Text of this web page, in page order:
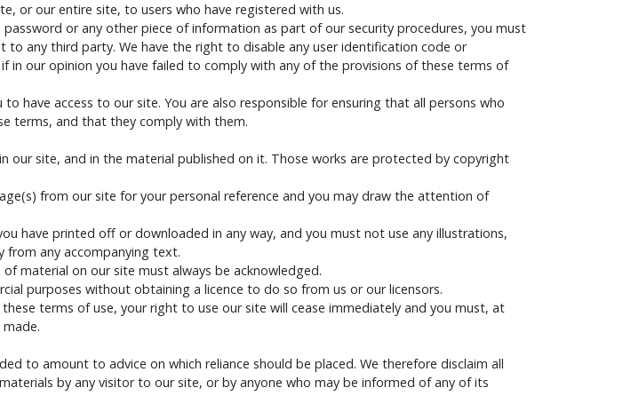
or our entire site, to users who have registered with us.
or any other piece of information as part of our security procedures, you must
any third party. We have the right to disable any user identification code or
in our opinion you have failed to comply with any of the provisions of these terms of
have access to our site. You are also responsible for ensuring that all persons who
terms, and that they comply with them.
our site, and in the material published on it. Those works are protected by copyright
from our site for your personal reference and you may draw the attention of
have printed off or downloaded in any way, and you must not use any illustrations,
from any accompanying text.
material on our site must always be acknowledged.
purposes without obtaining a licence to do so from us or our licensors.
terms of use, your right to use our site will cease immediately and you must, at
to amount to advice on which reliance should be placed. We therefore disclaim all
by any visitor to our site, or by anyone who may be informed of any of its